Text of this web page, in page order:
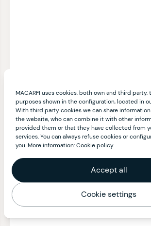
MACARFI uses cookies, both own and third
purposes shown in the configuration, located in
With third party cookies we can share
the website, who can combine it with other
provided them or that they have collected from
services. You can always refuse cookies or
you. More information:Cookie policy.
Accept all
Cookie settings